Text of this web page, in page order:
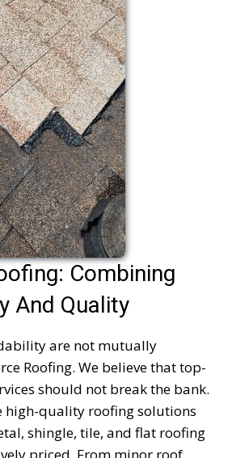
Combining
And Quality
are not mutually
Roofing. We believe that top-
should not break the bank.
high-quality roofing solutions
shingle, tile, and flat roofing
priced. From minor roof